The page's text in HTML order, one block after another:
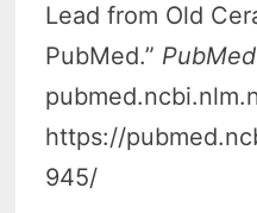
Lead from Old
PubMed.” PubMed
https://
945/